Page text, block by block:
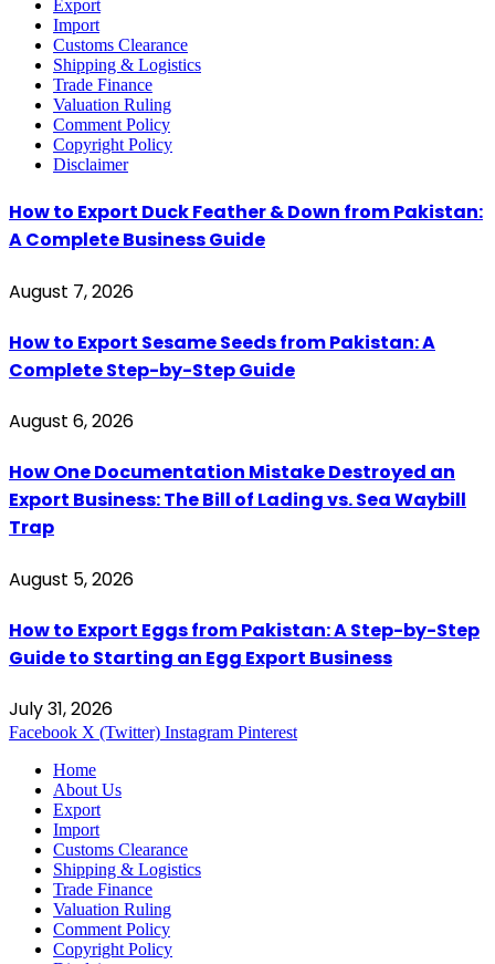
Export
Import
Customs Clearance
Shipping & Logistics
Trade Finance
Valuation Ruling
Comment Policy
Copyright Policy
Disclaimer
How to Export Duck Feather & Down from Pakistan:
A Complete Business Guide
August 7, 2026
How to Export Sesame Seeds from Pakistan: A
Complete Step-by-Step Guide
August 6, 2026
How One Documentation Mistake Destroyed an
Export Business: The Bill of Lading vs. Sea Waybill
Trap
August 5, 2026
How to Export Eggs from Pakistan: A Step-by-Step
Guide to Starting an Egg Export Business
July 31, 2026
Facebook X (Twitter) Instagram Pinterest
Home
About Us
Export
Import
Customs Clearance
Shipping & Logistics
Trade Finance
Valuation Ruling
Comment Policy
Copyright Policy